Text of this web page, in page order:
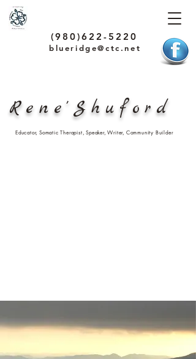
(980)622-5220
blueridge@ctc.net
Rene'Shuford
Educator, Somatic Therapist, Speaker, Writer, Community Builder